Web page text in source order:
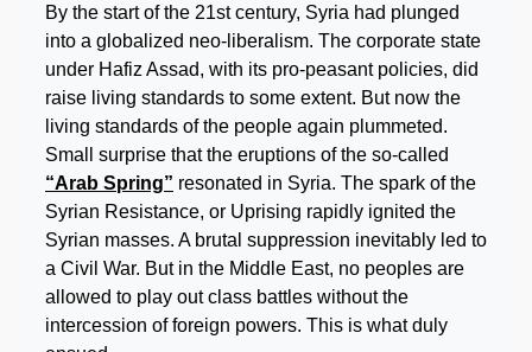
By the start of the 21st century, Syria had plunged
into a globalized neo-liberalism. The corporate state
under Hafiz Assad, with its pro-peasant policies, did
raise living standards to some extent. But now the
living standards of the people again plummeted.
Small surprise that the eruptions of the so-called
“Arab Spring” resonated in Syria. The spark of the
Syrian Resistance, or Uprising rapidly ignited the
Syrian masses. A brutal suppression inevitably led to
a Civil War. But in the Middle East, no peoples are
allowed to play out class battles without the
intercession of foreign powers. This is what duly